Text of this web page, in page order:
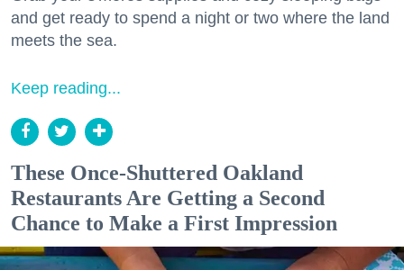
and get ready to spend a night or two where the land
meets the sea.
Keep reading...
These Once-Shuttered Oakland
Restaurants Are Getting a Second
Chance to Make a First Impression